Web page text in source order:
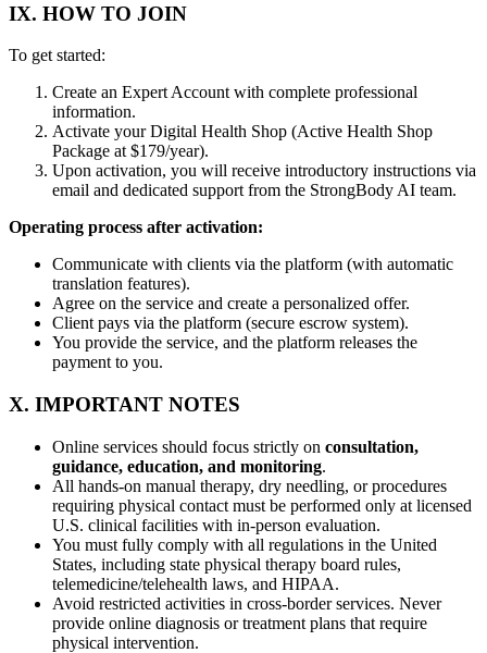
IX. HOW TO JOIN
To get started:
Create an Expert Account with complete professional
information.
Activate your Digital Health Shop (Active Health Shop
Package at $179/year).
Upon activation, you will receive introductory instructions via
email and dedicated support from the StrongBody AI team.
Operating process after activation:
Communicate with clients via the platform (with automatic
translation features).
Agree on the service and create a personalized offer.
Client pays via the platform (secure escrow system).
You provide the service, and the platform releases the
payment to you.
X. IMPORTANT NOTES
Online services should focus strictly on consultation,
guidance, education, and monitoring.
All hands-on manual therapy, dry needling, or procedures
requiring physical contact must be performed only at licensed
U.S. clinical facilities with in-person evaluation.
You must fully comply with all regulations in the United
States, including state physical therapy board rules,
telemedicine/telehealth laws, and HIPAA.
Avoid restricted activities in cross-border services. Never
provide online diagnosis or treatment plans that require
physical intervention.